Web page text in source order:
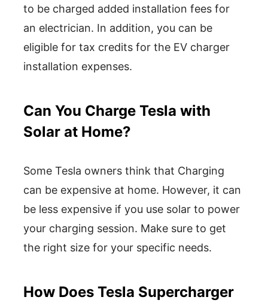
to be charged added installation fees for
an electrician. In addition, you can be
eligible for tax credits for the EV charger
installation expenses.
Can You Charge Tesla with
Solar at Home?
Some Tesla owners think that Charging
can be expensive at home. However, it can
be less expensive if you use solar to power
your charging session. Make sure to get
the right size for your specific needs.
How Does Tesla Supercharger